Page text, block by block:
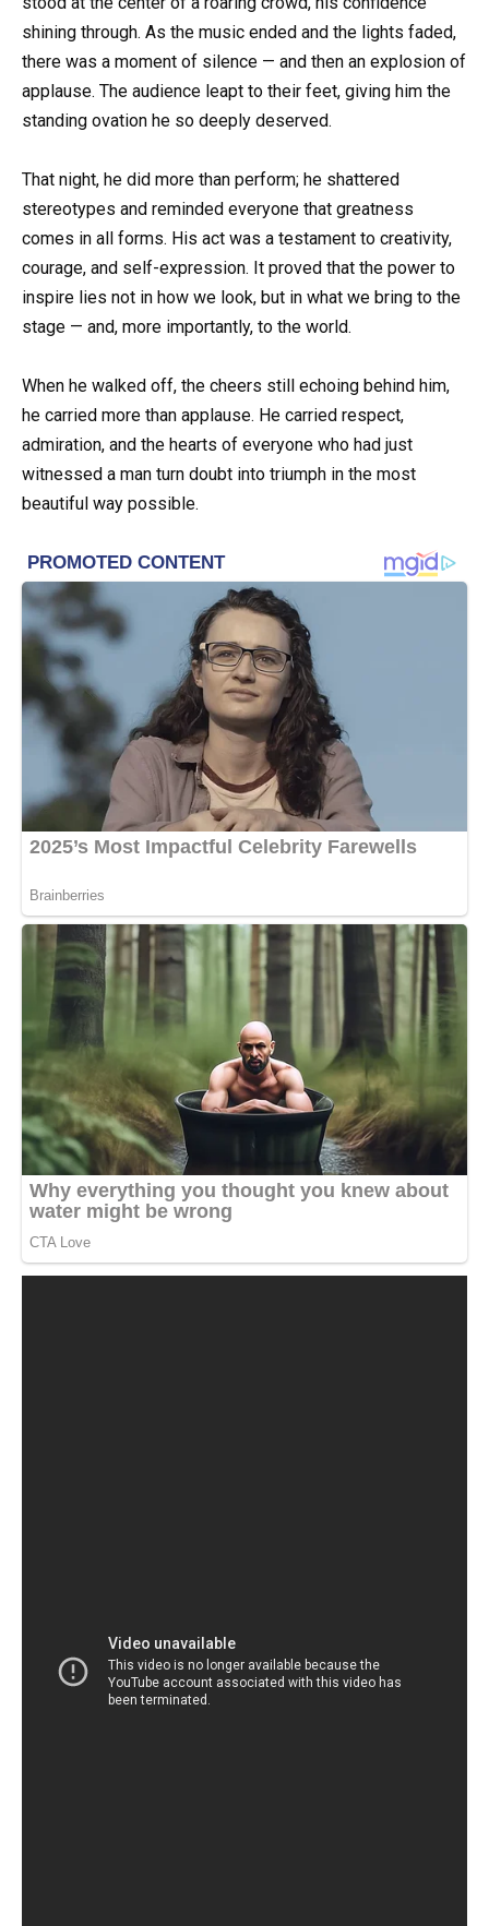
shining through. As the music ended and the lights faded,
there was a moment of silence — and then an explosion of
applause. The audience leapt to their feet, giving him the
standing ovation he so deeply deserved.
That night, he did more than perform; he shattered
stereotypes and reminded everyone that greatness
comes in all forms. His act was a testament to creativity,
courage, and self-expression. It proved that the power to
inspire lies not in how we look, but in what we bring to the
stage — and, more importantly, to the world.
When he walked off, the cheers still echoing behind him,
he carried more than applause. He carried respect,
admiration, and the hearts of everyone who had just
witnessed a man turn doubt into triumph in the most
beautiful way possible.